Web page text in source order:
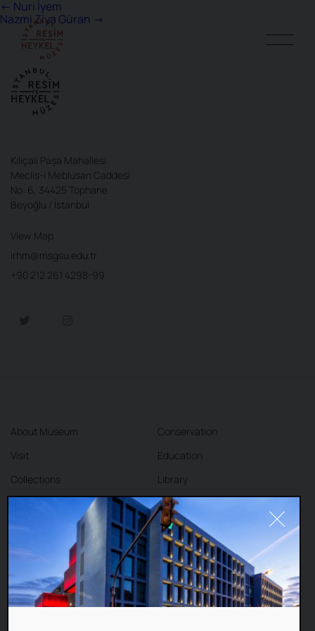
Post
navigation
← Nuri İyem
Nazmi Ziya Güran →
Kılıçali Paşa Mahallesi
Meclis-i Meblusan Caddesi
No: 6, 34425 Tophane
Beyoğlu / İstanbul
View Map
irhm@msgsu.edu.tr
+90 212 261 4298-99
About Museum
Visit
Collections
Conservation
Education
Library
Cafe
Shop
Contact
DEAR VISITORS,